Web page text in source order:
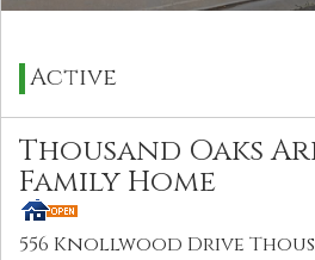
Active
Thousand Oaks
Family Home
556 Knollwood Drive